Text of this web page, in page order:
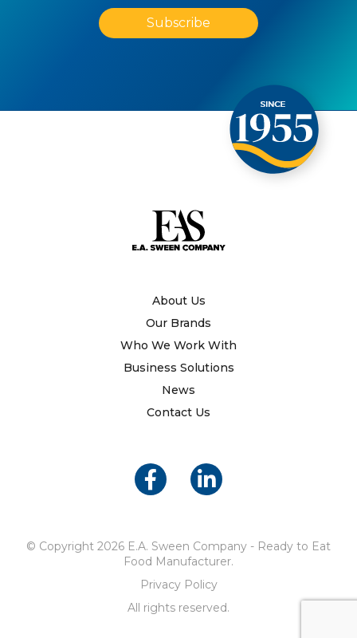
Subscribe
About Us
Our Brands
Who We Work With
Business Solutions
News
Contact Us
© Copyright 2026 E.A. Sween Company - Ready to Eat
Food Manufacturer.
Privacy Policy
All rights reserved.